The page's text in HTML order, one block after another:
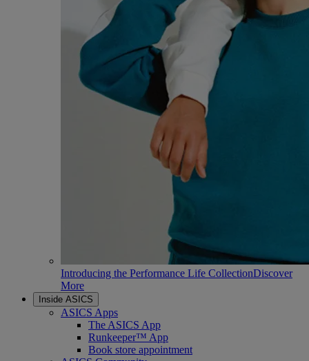
Introducing the Performance Life CollectionDiscover
More
Inside ASICS
ASICS Apps
The ASICS App
Runkeeper™ App
Book store appointment